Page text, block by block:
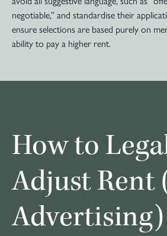
negotiable,” and standardise their
ensure selections are based purely on
ability to pay a higher rent.
How to
Adjust Rent
Advertising)